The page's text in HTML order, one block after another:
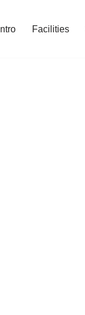
Intro Facilities